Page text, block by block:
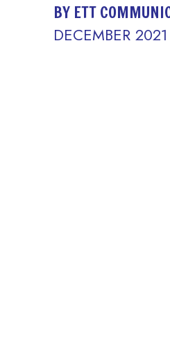
BY ETT
DECEMBER 2021